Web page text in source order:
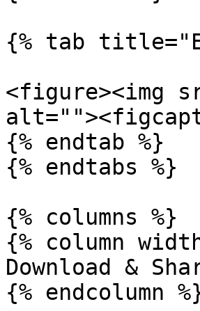
{% tab
<figure><img
{% endtab %}
{% endtabs %}
{% columns %}
{% column
Download &
{% endcolumn